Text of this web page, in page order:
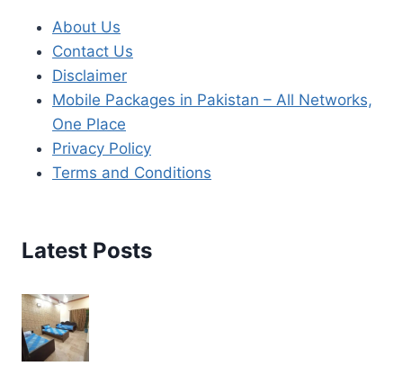
About Us
Contact Us
Disclaimer
Mobile Packages in Pakistan – All Networks,
One Place
Privacy Policy
Terms and Conditions
Latest Posts